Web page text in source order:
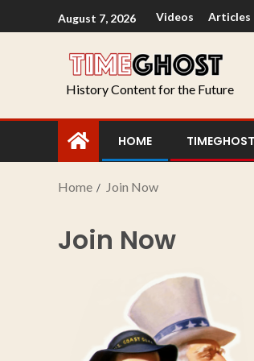
August 7, 2026 Videos Articles
History Content for the Future
HOME
Home Join Now
Join Now